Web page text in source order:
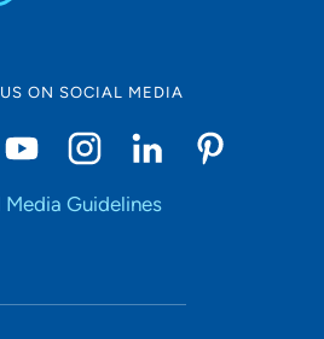
ON SOCIAL MEDIA
Media Guidelines